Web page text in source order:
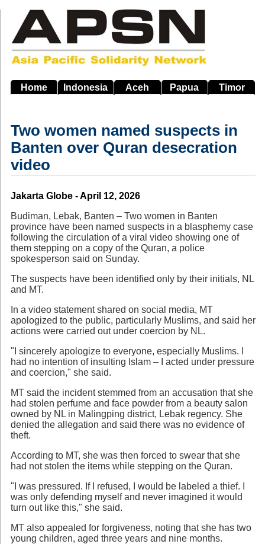
main
navigation
Home Indonesia Aceh Papua Timor
Two women named suspects in
Banten over Quran desecration
video
Source
Jakarta Globe - April 12, 2026
Budiman, Lebak, Banten – Two women in Banten
province have been named suspects in a blasphemy case
following the circulation of a viral video showing one of
them stepping on a copy of the Quran, a police
spokesperson said on Sunday.
The suspects have been identified only by their initials, NL
and MT.
In a video statement shared on social media, MT
apologized to the public, particularly Muslims, and said her
actions were carried out under coercion by NL.
"I sincerely apologize to everyone, especially Muslims. I
had no intention of insulting Islam – I acted under pressure
and coercion," she said.
MT said the incident stemmed from an accusation that she
had stolen perfume and face powder from a beauty salon
owned by NL in Malingping district, Lebak regency. She
denied the allegation and said there was no evidence of
theft.
According to MT, she was then forced to swear that she
had not stolen the items while stepping on the Quran.
"I was pressured. If I refused, I would be labeled a thief. I
was only defending myself and never imagined it would
turn out like this," she said.
MT also appealed for forgiveness, noting that she has two
young children, aged three years and nine months.